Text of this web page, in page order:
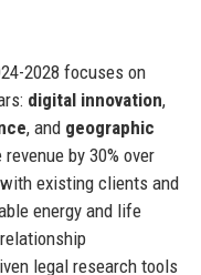
2028 focuses on
digital innovation,
, and geographic
by 30% over
existing clients and
energy and life
legal research tools